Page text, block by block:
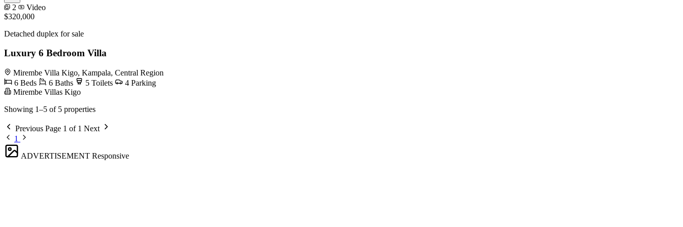
2
Video
$320,000
Detached duplex for sale
Luxury 6 Bedroom Villa
Mirembe Villa Kigo, Kampala, Central Region
6 Beds
6 Baths 5 Toilets
4 Parking
Mirembe Villas Kigo
Showing 1–5 of 5 properties
Previous Page 1 of 1 Next
1
ADVERTISEMENT Responsive